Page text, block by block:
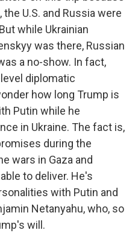
U.S. and Russia were
while Ukrainian
was there, Russian
a no-show. In fact,
diplomatic
how long Trump is
Putin while he
in Ukraine. The fact is,
during the
wars in Gaza and
to deliver. He's
with Putin and
Netanyahu, who, so
will.